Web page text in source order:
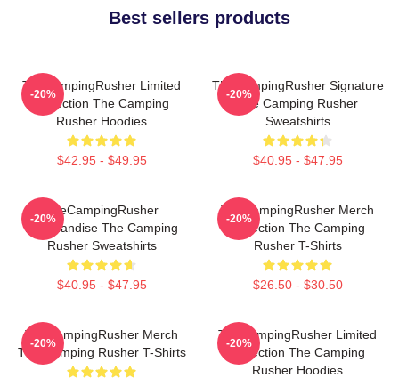
Best sellers products
TheCampingRusher Limited
Collection The Camping
Rusher Hoodies
$42.95 - $49.95
-20%
TheCampingRusher Signature
The Camping Rusher
Sweatshirts
$40.95 - $47.95
-20%
TheCampingRusher
Merchandise The Camping
Rusher Sweatshirts
$40.95 - $47.95
-20%
TheCampingRusher Merch
Collection The Camping
Rusher T-Shirts
$26.50 - $30.50
-20%
TheCampingRusher Merch
The Camping Rusher T-Shirts
-20%
TheCampingRusher Limited
Collection The Camping
Rusher Hoodies
-20%